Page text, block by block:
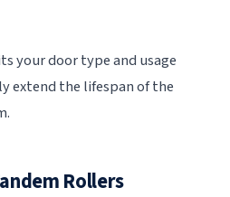
your door type and usage
extend the lifespan of the
Rollers